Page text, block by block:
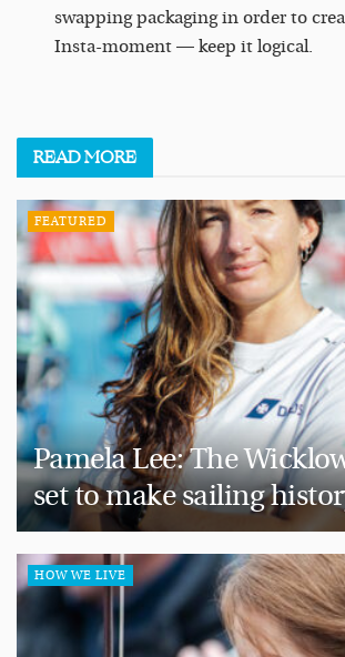
swapping packaging in order to
Insta-moment — keep it logical.
READMORE
FEATURED
Pamela Lee: The
set to make sailing
HOW WE LIVE